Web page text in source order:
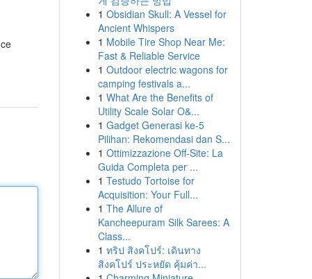
1 Obsidian Skull: A Vessel for
Ancient Whispers
1 Mobile Tire Shop Near Me:
Fast & Reliable Service
1 Outdoor electric wagons for
camping festivals a...
1 What Are the Benefits of
Utility Scale Solar O&...
1 Gadget Generasi ke-5
Pilihan: Rekomendasi dan S...
1 Ottimizzazione Off-Site: La
Guida Completa per ...
1 Testudo Tortoise for
Acquisition: Your Full...
1 The Allure of
Kancheepuram Silk Sarees: A
Class...
1 ทริป สิงคโปร์: เดินทาง
สิงคโปร์ ประหยัด คุ้มค่า...